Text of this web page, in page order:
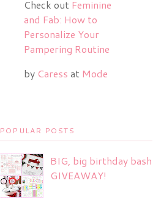
Check out Feminine
and Fab: How to
Personalize Your
Pampering Routine
by Caress at Mode
POPULAR POSTS
BIG, big birthday bash
GIVEAWAY!